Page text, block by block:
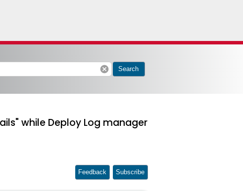
cancel Search
while Deploy Log manager
Feedback Subscribe